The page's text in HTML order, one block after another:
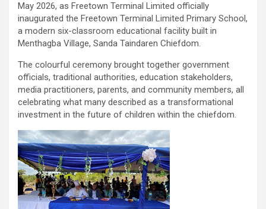
May 2026, as Freetown Terminal Limited officially
inaugurated the Freetown Terminal Limited Primary School,
a modern six-classroom educational facility built in
Menthagba Village, Sanda Taindaren Chiefdom.
The colourful ceremony brought together government
officials, traditional authorities, education stakeholders,
media practitioners, parents, and community members, all
celebrating what many described as a transformational
investment in the future of children within the chiefdom.